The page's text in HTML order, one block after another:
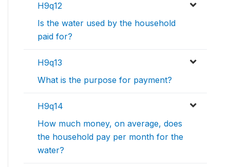
H9q12
Is the water used by the household
paid for?
H9q13
What is the purpose for payment?
H9q14
How much money, on average, does
the household pay per month for the
water?